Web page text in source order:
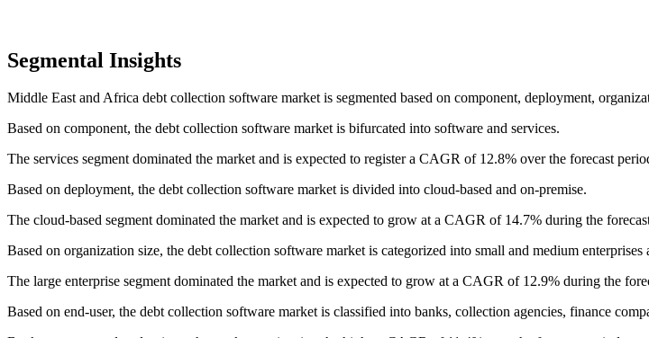
Segmental Insights
Middle East and Africa debt collection software market is segmented based on component, deployment,
Based on component, the debt collection software market is bifurcated into software and services.
The services segment dominated the market and is expected to register a CAGR of 12.8% over the forecast
Based on deployment, the debt collection software market is divided into cloud-based and on-premise.
The cloud-based segment dominated the market and is expected to grow at a CAGR of 14.7% during the
Based on organization size, the debt collection software market is categorized into small and medium enterprises
The large enterprise segment dominated the market and is expected to grow at a CAGR of 12.9% during the
Based on end-user, the debt collection software market is classified into banks, collection agencies, finance